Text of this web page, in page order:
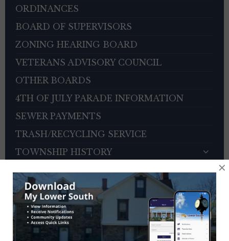
ORDINANCES
BOARD OF SUPERVISORS
ZONING HEARING BOARD
VETERANS ADVISORY COUNCIL
OTHER BOARDS
4TH OF JULY PARADE INFORMATION
SEWER PAYMENTS
TRASH/RECYCLING SERVICE
TOWNSHIP HISTORY
EMPLOYMENT OPPORTUNITIES
REFERENCES
TRAFFIC COMPLAINT CONTACT FORM
CONTACT US
×